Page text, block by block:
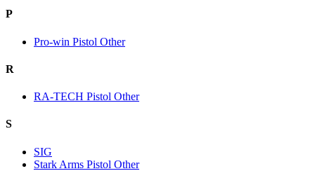
P
Pro-win Pistol Other
R
RA-TECH Pistol Other
S
SIG
Stark Arms Pistol Other